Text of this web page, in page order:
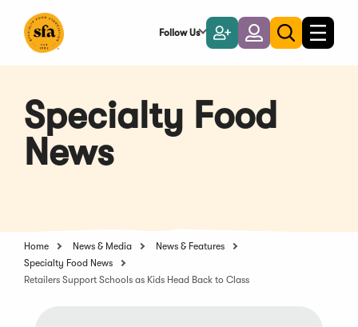
Main
Follow Us
Become
a
Member
LoginToggle
search
Toggle
Specialty Food
News
Home News & Media
News & Features
Specialty Food News
Retailers Support Schools as Kids Head Back to Class